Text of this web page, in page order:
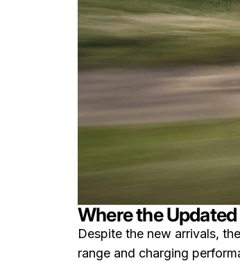
Where the
Despite the new arrivals,
range and charging